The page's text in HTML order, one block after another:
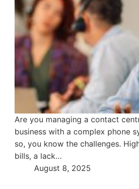
Are you managing a contact
business with a complex phone
so, you know the challenges.
bills, a lack…
August 8, 2025